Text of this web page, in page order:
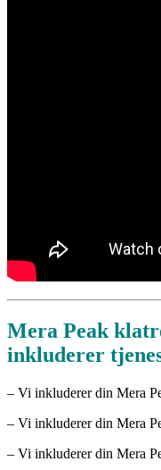
Mera Peak
inkluderer
– Vi inkluderer din Mera
– Vi inkluderer din Mera
– Vi inkluderer din Mera